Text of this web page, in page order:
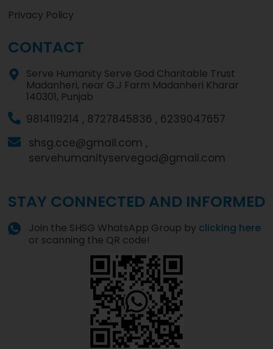
Privacy Policy
CONTACT
Serve Humanity Serve God Charitable Trust
Madanheri, near G.J Farm Madanheri Kharar
140301, Punjab
9814119214 , 8727845836 , 6239047657
shsg.cce@gmail.com ,
servehumanityservegod@gmail.com
STAY CONNECTED AND INFORMED
Join the SHSG WhatsApp Group by clicking here
or scanning the QR code!